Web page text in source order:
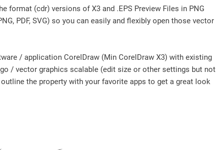
format (cdr) versions of X3 and .EPS Preview Files in PNG
PDF, SVG) so you can easily and flexibly open those vector
/ application CorelDraw (Min CorelDraw X3) with existing
/ vector graphics scalable (edit size or other settings but not
the property with your favorite apps to get a great look